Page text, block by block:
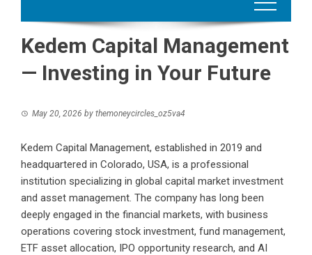
Kedem Capital Management
— Investing in Your Future
May 20, 2026 by themoneycircles_oz5va4
Kedem Capital Management, established in 2019 and
headquartered in Colorado, USA, is a professional
institution specializing in global capital market investment
and asset management. The company has long been
deeply engaged in the financial markets, with business
operations covering stock investment, fund management,
ETF asset allocation, IPO opportunity research, and AI